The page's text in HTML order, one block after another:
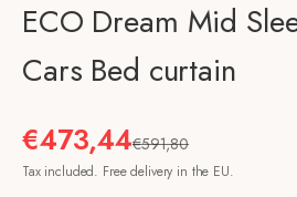
ECO Dream Mid
Cars Bed curtain
Sale price
€473,44Regular price
€591,80
Tax included. Free delivery in the EU.